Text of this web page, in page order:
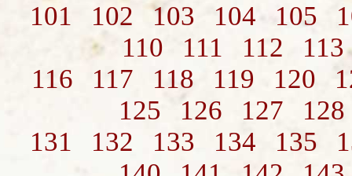
101 102 103 104 105
110
111 112
113
116
117 118 119 120
125
126 127
128
131
132 133 134 135